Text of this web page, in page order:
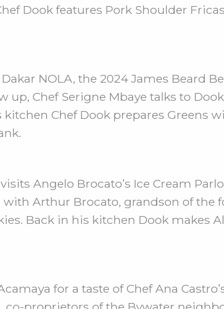
Dook features Pork Shoulder
NOLA, the 2024 James Beard
up, Chef Serigne Mbaye talks to
Chef Dook prepares Greens
Angelo Brocato’s Ice Cream
Arthur Brocato, grandson of the
Back in his kitchen Dook makes
for a taste of Chef Ana